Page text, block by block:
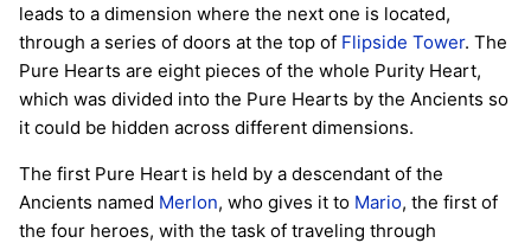
leads to a dimension where the next one is located,
through a series of doors at the top of Flipside Tower. The
Pure Hearts are eight pieces of the whole Purity Heart,
which was divided into the Pure Hearts by the Ancients so
it could be hidden across different dimensions.
The first Pure Heart is held by a descendant of the
Ancients named Merlon, who gives it to Mario, the first of
the four heroes, with the task of traveling through